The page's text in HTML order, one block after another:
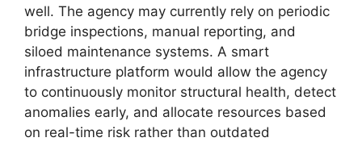
well. The agency may currently rely on periodic
bridge inspections, manual reporting, and
siloed maintenance systems. A smart
infrastructure platform would allow the agency
to continuously monitor structural health, detect
anomalies early, and allocate resources based
on real-time risk rather than outdated